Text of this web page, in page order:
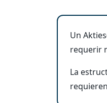
Un
requerir
La